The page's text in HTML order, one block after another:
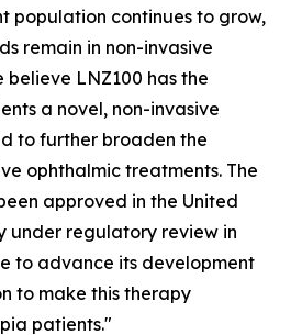
population continues to grow,
remain in non-invasive
LNZ100 has the
a novel, non-invasive
to further broaden the
ophthalmic treatments. The
approved in the United
under regulatory review in
to advance its development
to make this therapy
patients."